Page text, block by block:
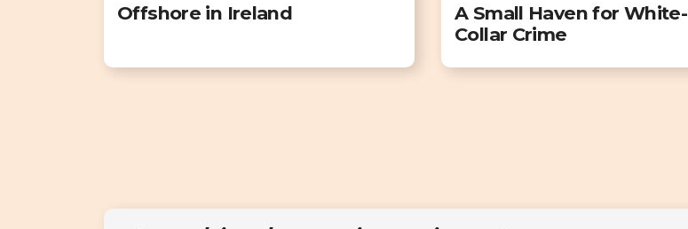
Offshore in Ireland
A Small Haven for White-
Collar Crime